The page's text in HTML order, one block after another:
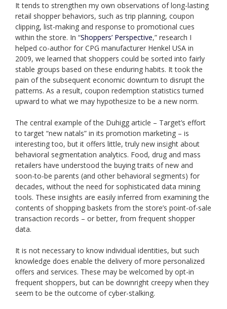
It tends to strengthen my own observations of long-lasting
retail shopper behaviors, such as trip planning, coupon
clipping, list-making and response to promotional cues
within the store. In “Shoppers’ Perspective,” research I
helped co-author for CPG manufacturer Henkel USA in
2009, we learned that shoppers could be sorted into fairly
stable groups based on these enduring habits. It took the
pain of the subsequent economic downturn to disrupt the
patterns. As a result, coupon redemption statistics turned
upward to what we may hypothesize to be a new norm.
The central example of the Duhigg article – Target’s effort
to target “new natals” in its promotion marketing – is
interesting too, but it offers little, truly new insight about
behavioral segmentation analytics. Food, drug and mass
retailers have understood the buying traits of new and
soon-to-be parents (and other behavioral segments) for
decades, without the need for sophisticated data mining
tools. These insights are easily inferred from examining the
contents of shopping baskets from the store’s point-of-sale
transaction records – or better, from frequent shopper
data.
It is not necessary to know individual identities, but such
knowledge does enable the delivery of more personalized
offers and services. These may be welcomed by opt-in
frequent shoppers, but can be downright creepy when they
seem to be the outcome of cyber-stalking.